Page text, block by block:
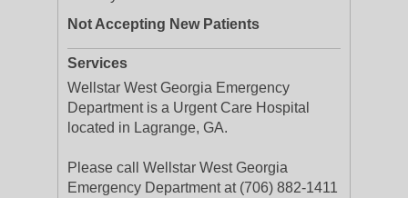
Not Accepting New Patients
Services
Wellstar West Georgia Emergency
Department is a Urgent Care Hospital
located in Lagrange, GA.
Please call Wellstar West Georgia
Emergency Department at (706) 882-1411